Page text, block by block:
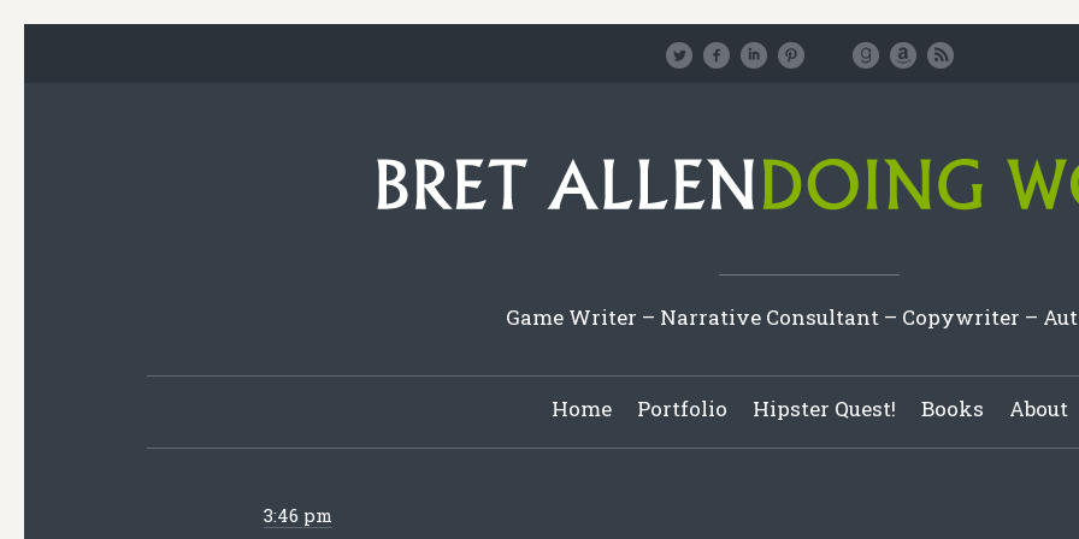
Game Writer – Narrative Consultant – Copywriter –
Home Portfolio Hipster Quest! Books About
3:46 pm